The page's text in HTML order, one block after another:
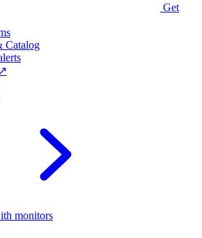
Get
Catalog
monitors